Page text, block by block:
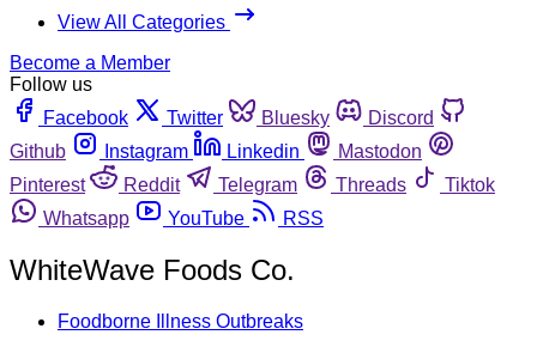
View All Categories
Become a Member
Follow us
Facebook
Twitter Bluesky
Discord
Github
Instagram Linkedin
Mastodon
Pinterest
Reddit Telegram Threads
Tiktok
Whatsapp
YouTube RSS
WhiteWave Foods Co.
Foodborne Illness Outbreaks